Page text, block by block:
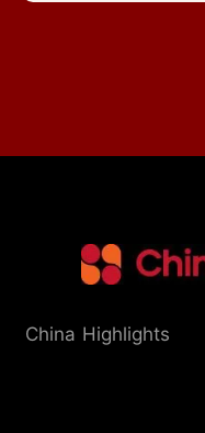
China Highlights